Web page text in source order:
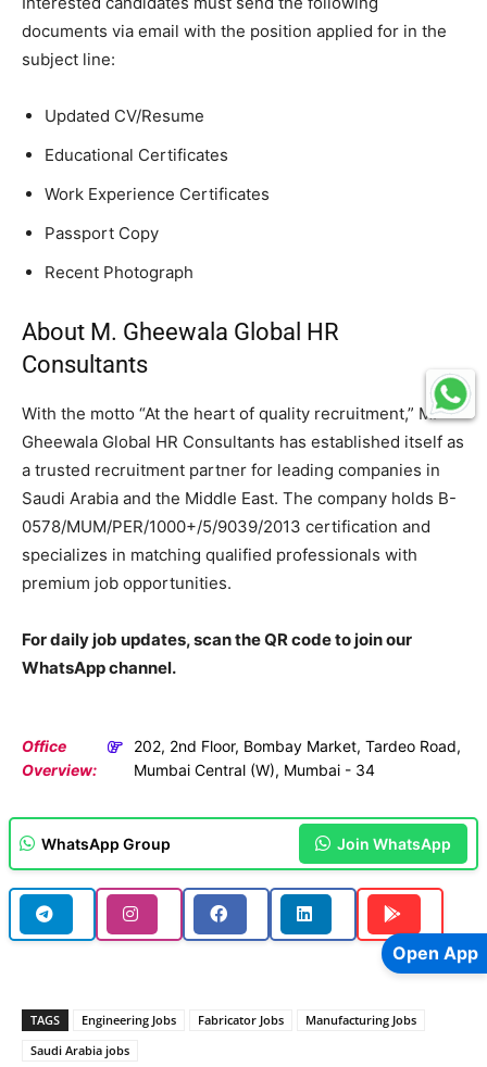
documents via email with the position applied for in the
subject line:
Updated CV/Resume
Educational Certificates
Work Experience Certificates
Passport Copy
Recent Photograph
About M. Gheewala Global HR
Consultants
With the motto “At the heart of quality recruitment,” M.
Gheewala Global HR Consultants has established itself as
a trusted recruitment partner for leading companies in
Saudi Arabia and the Middle East. The company holds B-
0578/MUM/PER/1000+/5/9039/2013 certification and
specializes in matching qualified professionals with
premium job opportunities.
For daily job updates, scan the QR code to join our
WhatsApp channel.
Office
Overview:
202, 2nd Floor, Bombay Market, Tardeo Road,
Mumbai Central (W), Mumbai - 34
WhatsApp Group Join WhatsApp
TAGS Engineering Jobs Fabricator Jobs
Manufacturing Jobs
Saudi Arabia jobs
Open App